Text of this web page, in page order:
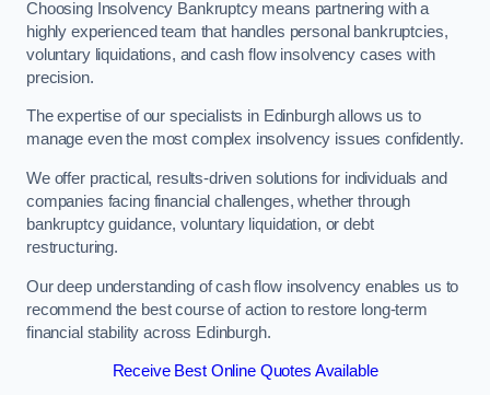
Choosing Insolvency Bankruptcy means partnering with a
highly experienced team that handles personal bankruptcies,
voluntary liquidations, and cash flow insolvency cases with
precision.
The expertise of our specialists in Edinburgh allows us to
manage even the most complex insolvency issues confidently.
We offer practical, results-driven solutions for individuals and
companies facing financial challenges, whether through
bankruptcy guidance, voluntary liquidation, or debt
restructuring.
Our deep understanding of cash flow insolvency enables us to
recommend the best course of action to restore long-term
financial stability across Edinburgh.
Receive Best Online Quotes Available